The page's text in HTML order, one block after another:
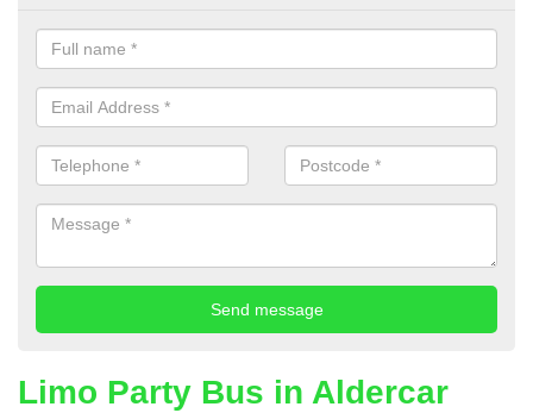
Limo Party Bus in Aldercar